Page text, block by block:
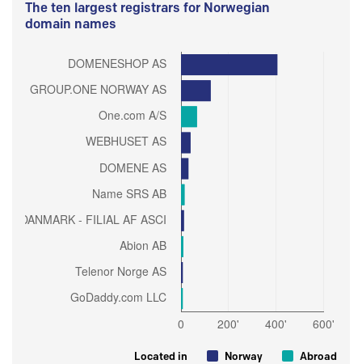
The ten largest registrars for Norwegian
domain names
Located in Norway Abroad